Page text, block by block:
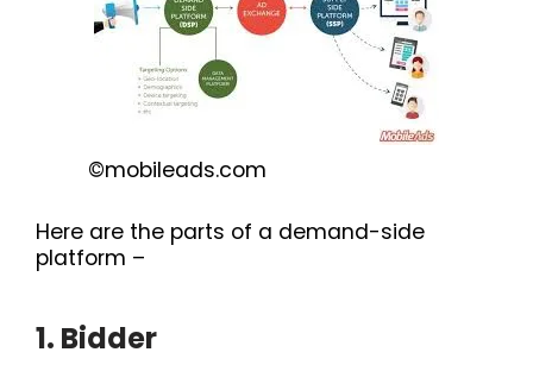
©mobileads.com
Here are the parts of a demand-side
platform –
1. Bidder